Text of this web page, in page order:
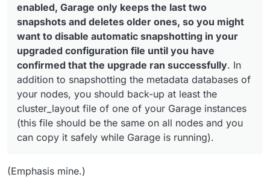
enabled, Garage only keeps the last two
snapshots and deletes older ones, so you might
want to disable automatic snapshotting in your
upgraded configuration file until you have
confirmed that the upgrade ran successfully. In
addition to snapshotting the metadata databases of
your nodes, you should back-up at least the
cluster_layout file of one of your Garage instances
(this file should be the same on all nodes and you
can copy it safely while Garage is running).
(Emphasis mine.)